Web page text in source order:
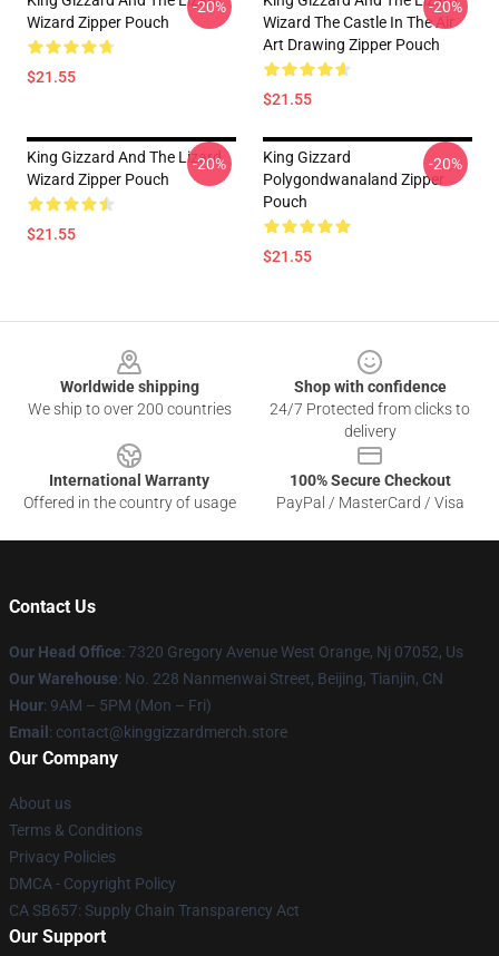
Wizard Zipper Pouch
$21.55
-20%
Wizard The Castle In The Air
Art Drawing Zipper Pouch
$21.55
-20%
King Gizzard And The Lizard
Wizard Zipper Pouch
$21.55
-20%
King Gizzard
Polygondwanaland Zipper
Pouch
$21.55
-20%
Worldwide shipping
We ship to over 200 countries
Shop with confidence
24/7 Protected from clicks to
delivery
International Warranty
Offered in the country of usage
100% Secure Checkout
PayPal / MasterCard / Visa
Contact Us
Our Head Office: 7320 Gregory Avenue West Orange, Nj 07052, Us
Our Warehouse: No. 228 Nanmenwai Street, Beijing, Tianjin, CN
Hour: 9AM – 5PM (Mon – Fri)
Email : contact@kinggizzardmerch.store
Our Company
About us
Terms & Conditions
Privacy Policies
DMCA - Copyright Policy
CA SB657: Supply Chain Transparency Act
Our Support